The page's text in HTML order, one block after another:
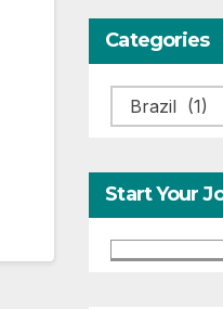
Categories
Categories
Start Your